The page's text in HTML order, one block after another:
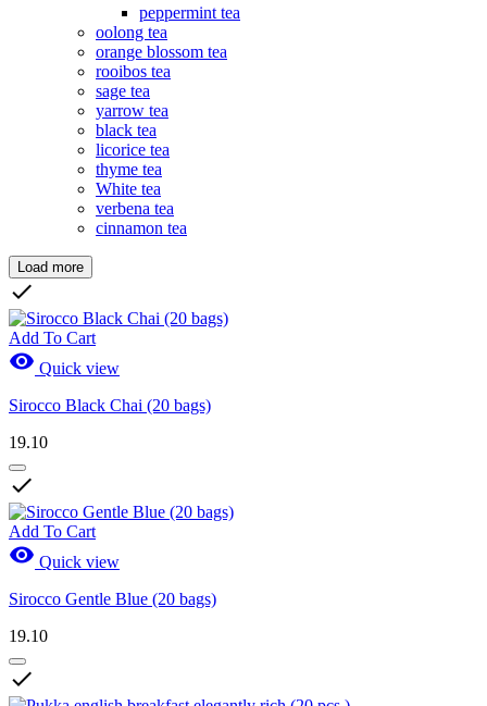
peppermint tea
oolong tea
orange blossom tea
rooibos tea
sage tea
yarrow tea
black tea
licorice tea
thyme tea
White tea
verbena tea
cinnamon tea
Clear
Price
CHF
Brands
New Products
Sales
Sales
View products33
Load more

Add To Cart
 Quick view
Sirocco Black Chai (20 bags)
19.10

Add To Cart
 Quick view
Sirocco Gentle Blue (20 bags)
19.10
